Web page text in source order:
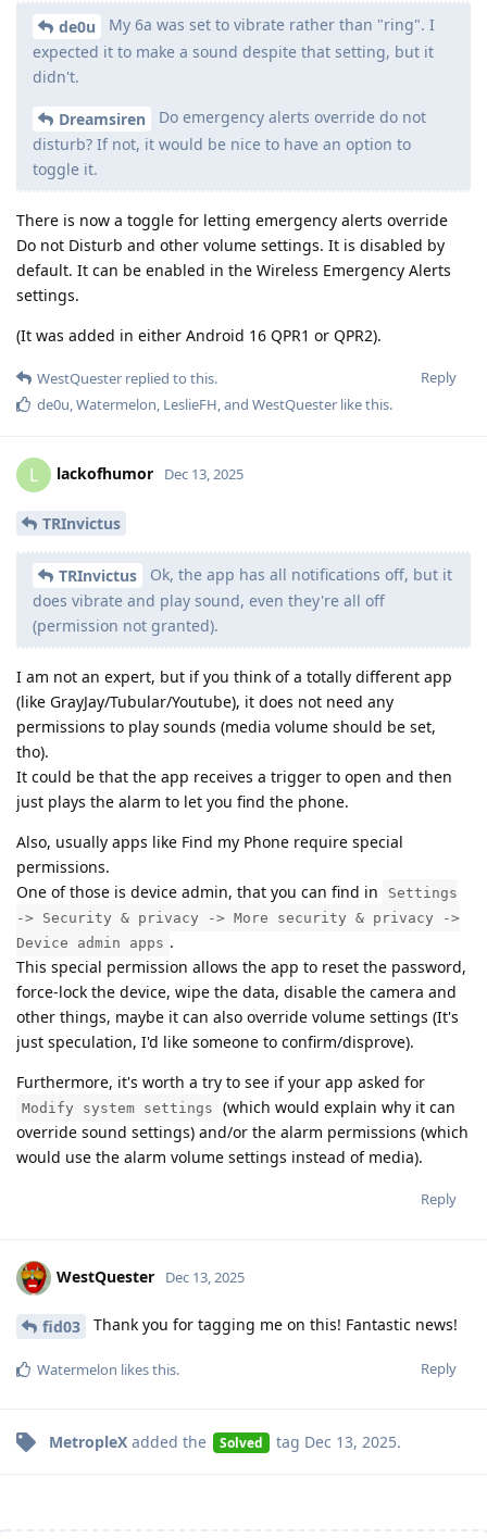
de0u
My 6a was set to vibrate rather than "ring". I
expected it to make a sound despite that setting, but it
didn't.
Dreamsiren
Do emergency alerts override do not
disturb? If not, it would be nice to have an option to
toggle it.
There is now a toggle for letting emergency alerts override
Do not Disturb and other volume settings. It is disabled by
default. It can be enabled in the Wireless Emergency Alerts
settings.
(It was added in either Android 16 QPR1 or QPR2).
Reply
WestQuester replied to this.
de0u,Watermelon, LeslieFH, and WestQuester like this.
L lackofhumor Dec 13, 2025
TRInvictus
TRInvictus
Ok, the app has all notifications off, but it
does vibrate and play sound, even they're all off
(permission not granted).
I am not an expert, but if you think of a totally different app
(like GrayJay/Tubular/Youtube), it does not need any
permissions to play sounds (media volume should be set,
tho).
It could be that the app receives a trigger to open and then
just plays the alarm to let you find the phone.
Also, usually apps like Find my Phone require special
permissions.
One of those is device admin, that you can find in
Settings
-> Security & privacy -> More security & privacy ->
Device admin apps .
This special permission allows the app to reset the password,
force-lock the device, wipe the data, disable the camera and
other things, maybe it can also override volume settings (It's
just speculation, I'd like someone to confirm/disprove).
Furthermore, it's worth a try to see if your app asked for
Modify system settings
(which would explain why it can
override sound settings) and/or the alarm permissions (which
would use the alarm volume settings instead of media).
Reply
WestQuester Dec 13, 2025
fid03 Thank you for tagging me on this! Fantastic news!
Reply
Watermelon likes this.
MetropleX added the Solved tag Dec 13, 2025.